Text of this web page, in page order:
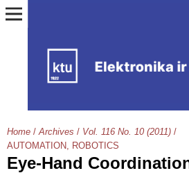
Home / Archives / Vol. 116 No. 10 (2011) /
AUTOMATION, ROBOTICS
Eye-Hand